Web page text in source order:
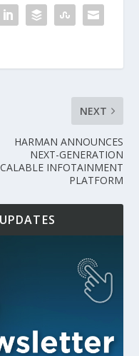
NEXT
HARMAN ANNOUNCES
NEXT-GENERATION
INFOTAINMENT
PLATFORM